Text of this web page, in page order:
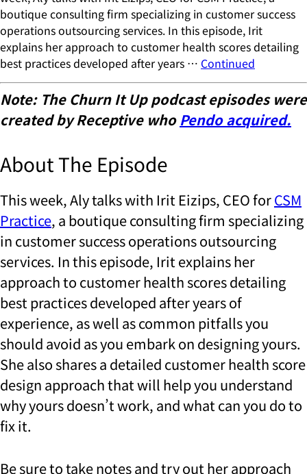
boutique consulting firm specializing in customer success
operations outsourcing services. In this episode, Irit
explains her approach to customer health scores detailing
best practices developed after years … Continued
Note: The Churn It Up podcast episodes were
created by Receptive who Pendo acquired.
About The Episode
This week, Aly talks with Irit Eizips, CEO forCSM
Practice, a boutique consulting firm specializing
in customer success operations outsourcing
services. In this episode, Irit explains her
approach to customer health scores detailing
best practices developed after years of
experience, as well as common pitfalls you
should avoid as you embark on designing yours.
She also shares a detailed customer health score
design approach that will help you understand
why yours doesn’t work, and what can you do to
fix it.
Be sure to take notes and try out her approach